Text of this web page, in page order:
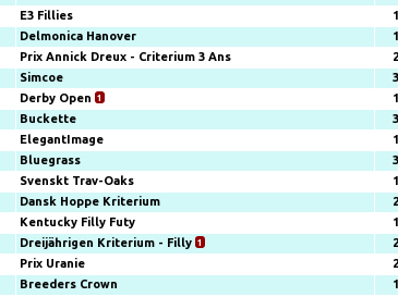
E3 Fillies 1
Delmonica Hanover 1
Prix Annick Dreux - Criterium 3 Ans 2
Simcoe 3
Derby Open 1 1
Buckette 3
ElegantImage 1
Bluegrass 3
Svenskt Trav-Oaks 1
Dansk Hoppe Kriterium 2
Kentucky Filly Futy 1
Dreijährigen Kriterium - Filly 1 2
Prix Uranie 2
Breeders Crown 1